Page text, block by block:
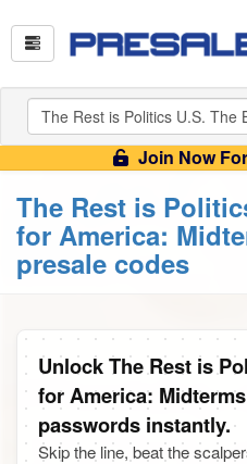
Join Now
The Rest is
for America:
presale codes
Unlock The Rest is
for America:
passwords instantly.
Skip the line, beat the